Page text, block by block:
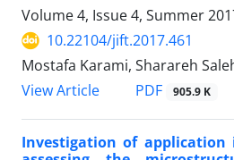
Volume 4, Issue 4, Summer
10.22104/jift.2017.461
Mostafa Karami, Sharareh
View Article
PDF 905.9 K
Investigation of application